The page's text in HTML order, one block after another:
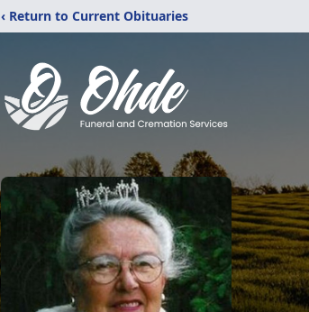
‹ Return to Current Obituaries